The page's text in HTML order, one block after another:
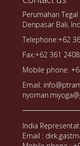
Perumahan
Denpasar Bali,
Telephone:+62
Fax:+62 361
Mobile phone:
Email:
India
Email :